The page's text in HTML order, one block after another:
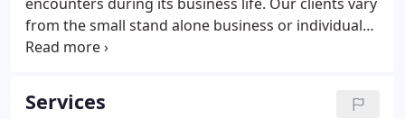
from the small stand alone business or individual
with investments up to million pound turnover
remote accountant.
Services